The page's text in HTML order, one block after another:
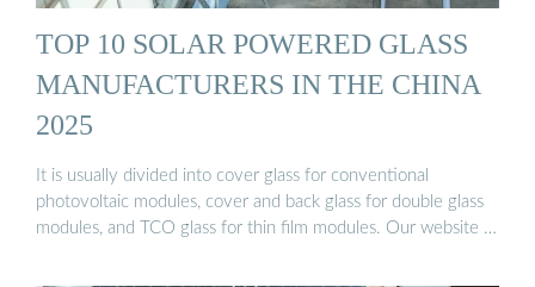
TOP 10 SOLAR POWERED GLASS
MANUFACTURERS IN THE CHINA
2025
It is usually divided into cover glass for conventional
photovoltaic modules, cover and back glass for double glass
modules, and TCO glass for thin film modules. Our website …